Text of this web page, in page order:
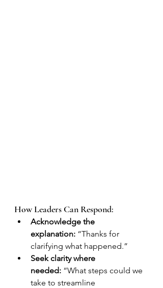
How Leaders Can Respond:
Acknowledge the
explanation: “Thanks for
clarifying what happened.”
Seek clarity where
needed: “What steps could we
take to streamline